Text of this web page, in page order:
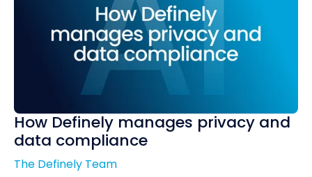
How Definely manages privacy and
data compliance
The Definely Team